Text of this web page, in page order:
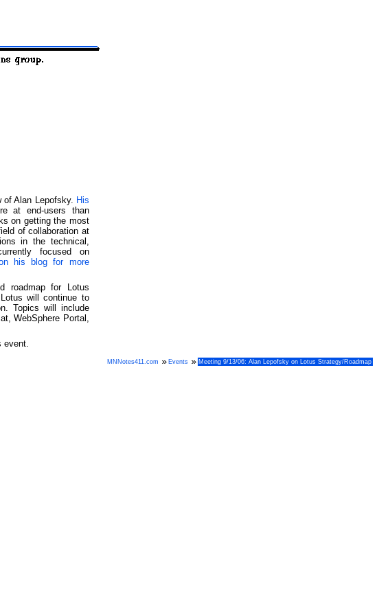
of Alan Lepofsky. His
at end-users than
on getting the most
of collaboration at
in the technical,
focused on
his blog for more
roadmap for Lotus
will continue to
Topics will include
WebSphere Portal,
event.
MNNotes411.com Events Meeting 9/13/06: Alan Lepofsky on Lotus Strategy/Roadmap